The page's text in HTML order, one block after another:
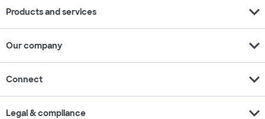
Products and services expand_more
Our company expand_more
Connect expand_more
Legal & compliance expand_more